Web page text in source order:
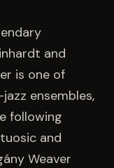
and
is one of
ensembles,
following
and
Weaver